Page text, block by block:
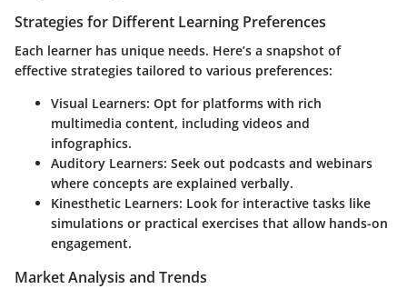
Strategies for Different Learning Preferences
Each learner has unique needs. Here’s a snapshot of
effective strategies tailored to various preferences:
Visual Learners: Opt for platforms with rich
multimedia content, including videos and
infographics.
Auditory Learners: Seek out podcasts and webinars
where concepts are explained verbally.
Kinesthetic Learners: Look for interactive tasks like
simulations or practical exercises that allow hands-on
engagement.
Market Analysis and Trends